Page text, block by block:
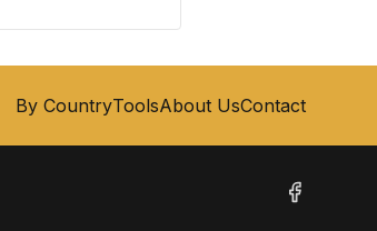
By CountryToolsAbout UsContact